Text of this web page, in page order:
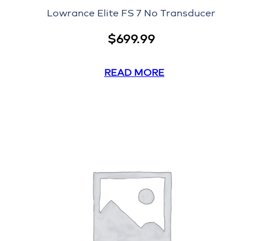
Lowrance Elite FS 7 No Transducer
$699.99
READ MORE